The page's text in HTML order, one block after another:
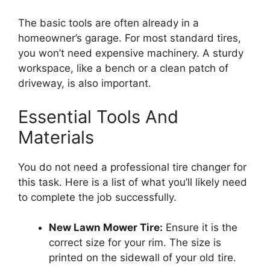
The basic tools are often already in a
homeowner’s garage. For most standard tires,
you won’t need expensive machinery. A sturdy
workspace, like a bench or a clean patch of
driveway, is also important.
Essential Tools And
Materials
You do not need a professional tire changer for
this task. Here is a list of what you’ll likely need
to complete the job successfully.
New Lawn Mower Tire: Ensure it is the
correct size for your rim. The size is
printed on the sidewall of your old tire.